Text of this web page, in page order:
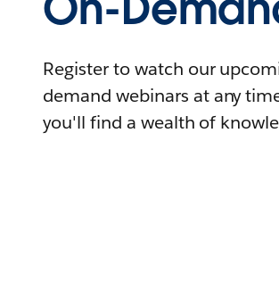
Register to watch our
demand webinars at any
you'll find a wealth of